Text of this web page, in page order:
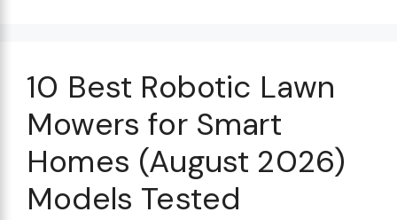
10 Best Robotic Lawn
Mowers for Smart
Homes (August 2026)
Models Tested